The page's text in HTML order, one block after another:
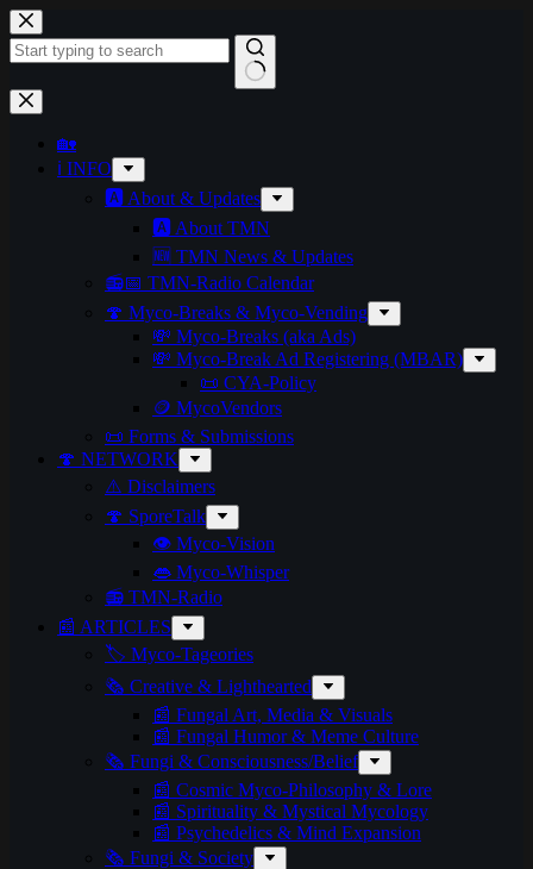
🏡
ℹ️ INFO
🅰️ About & Updates
🅰️ About TMN
🆕 TMN News & Updates
📻📅 TMN-Radio Calendar
🍄 Myco-Breaks & Myco-Vending
💸 Myco-Breaks (aka Ads)
💸 Myco-Break Ad Registering (MBAR)
📜 CYA-Policy
🪙 MycoVendors
📜 Forms & Submissions
🍄 NETWORK
⚠️ Disclaimers
🍄 SporeTalk
👁️ Myco-Vision
👄 Myco-Whisper
📻 TMN-Radio
📰 ARTICLES
🏷️ Myco-Tageories
🗞️ Creative & Lighthearted
📰 Fungal Art, Media & Visuals
📰 Fungal Humor & Meme Culture
🗞️ Fungi & Consciousness/Belief
📰 Cosmic Myco-Philosophy & Lore
📰 Spirituality & Mystical Mycology
📰 Psychedelics & Mind Expansion
🗞️ Fungi & Society